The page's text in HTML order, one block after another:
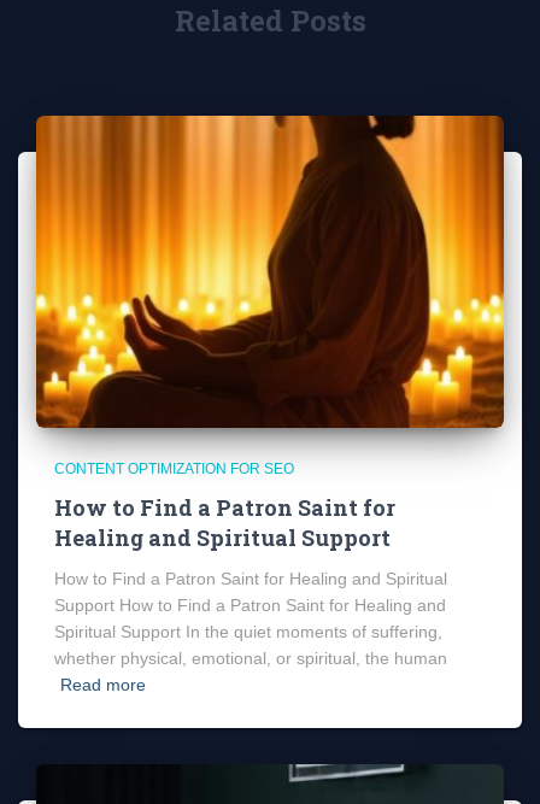
Related Posts
CONTENT OPTIMIZATION FOR SEO
How to Find a Patron Saint for
Healing and Spiritual Support
How to Find a Patron Saint for Healing and Spiritual
Support How to Find a Patron Saint for Healing and
Spiritual Support In the quiet moments of suffering,
whether physical, emotional, or spiritual, the human
Read more